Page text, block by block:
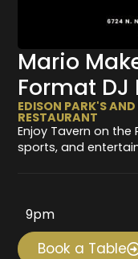
Mario
Format DJ
EDISON PARK'S
RESTAURANT
Enjoy Tavern on
sports, and
9pm
Book a Table